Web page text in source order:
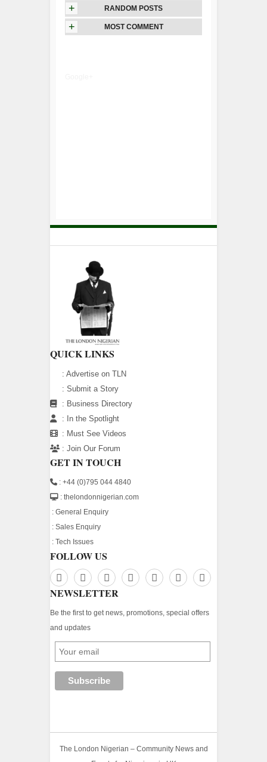
+ RANDOM POSTS
+ MOST COMMENT
QUICK LINKS
: Advertise on TLN
: Submit a Story
: Business Directory
:
In the Spotlight
: Must See Videos
: Join Our Forum
GET IN TOUCH
: +44 (0)795 044 4840
: thelondonnigerian.com
: General Enquiry
: Sales Enquiry
: Tech Issues
FOLLOW US
NEWSLETTER
Be the first to get news, promotions, special offers
and updates
The London Nigerian – Community News and